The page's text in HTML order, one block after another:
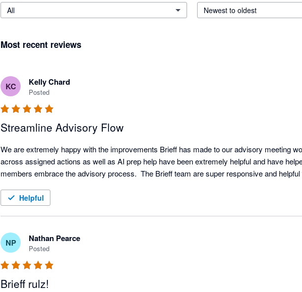
All Newest to oldest
Most recent reviews
KC Kelly Chard
Posted
Streamline Advisory Flow
We are extremely happy with the improvements Brieff has made to our advisory meeting
across assigned actions as well as AI prep help have been extremely helpful and have
members embrace the advisory process.  The Brieff team are super responsive and helpful
Helpful
NP Nathan Pearce
Posted
Brieff rulz!